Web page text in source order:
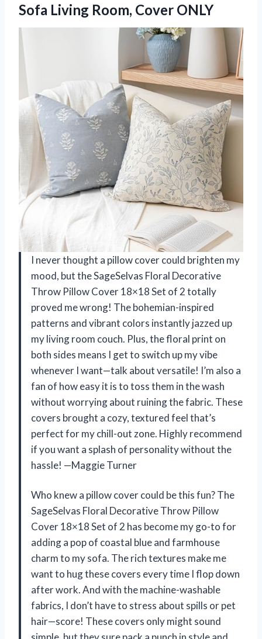
Sofa Living Room, Cover ONLY
I never thought a pillow cover could brighten my
mood, but the SageSelvas Floral Decorative
Throw Pillow Cover 18×18 Set of 2 totally
proved me wrong! The bohemian-inspired
patterns and vibrant colors instantly jazzed up
my living room couch. Plus, the floral print on
both sides means I get to switch up my vibe
whenever I want—talk about versatile! I’m also a
fan of how easy it is to toss them in the wash
without worrying about ruining the fabric. These
covers brought a cozy, textured feel that’s
perfect for my chill-out zone. Highly recommend
if you want a splash of personality without the
hassle! —Maggie Turner
Who knew a pillow cover could be this fun? The
SageSelvas Floral Decorative Throw Pillow
Cover 18×18 Set of 2 has become my go-to for
adding a pop of coastal blue and farmhouse
charm to my sofa. The rich textures make me
want to hug these covers every time I flop down
after work. And with the machine-washable
fabrics, I don’t have to stress about spills or pet
hair—score! These covers only might sound